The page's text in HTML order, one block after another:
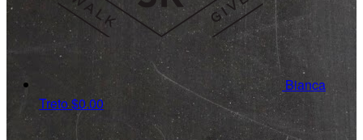
Bianca
Treto$0.00